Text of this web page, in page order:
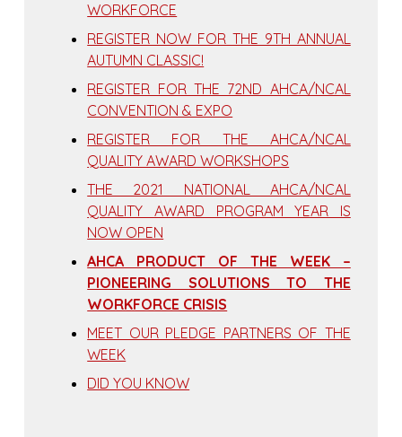
WORKFORCE
REGISTER NOW FOR THE 9TH ANNUAL
AUTUMN CLASSIC!
REGISTER FOR THE 72ND AHCA/NCAL
CONVENTION & EXPO
REGISTER FOR THE AHCA/NCAL
QUALITY AWARD WORKSHOPS
THE 2021 NATIONAL AHCA/NCAL
QUALITY AWARD PROGRAM YEAR IS
NOW OPEN
AHCA PRODUCT OF THE WEEK –
PIONEERING SOLUTIONS TO THE
WORKFORCE CRISIS
MEET OUR PLEDGE PARTNERS OF THE
WEEK
DID YOU KNOW